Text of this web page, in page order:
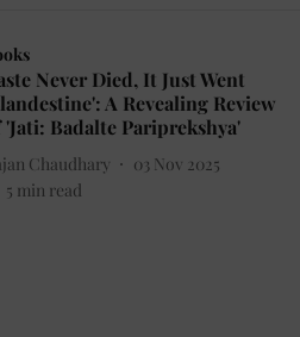
Never Died, It Just Went
A Revealing Review
'Jati: Badalte Pariprekshya'
Chaudhary
03 Nov 2025
5 min read